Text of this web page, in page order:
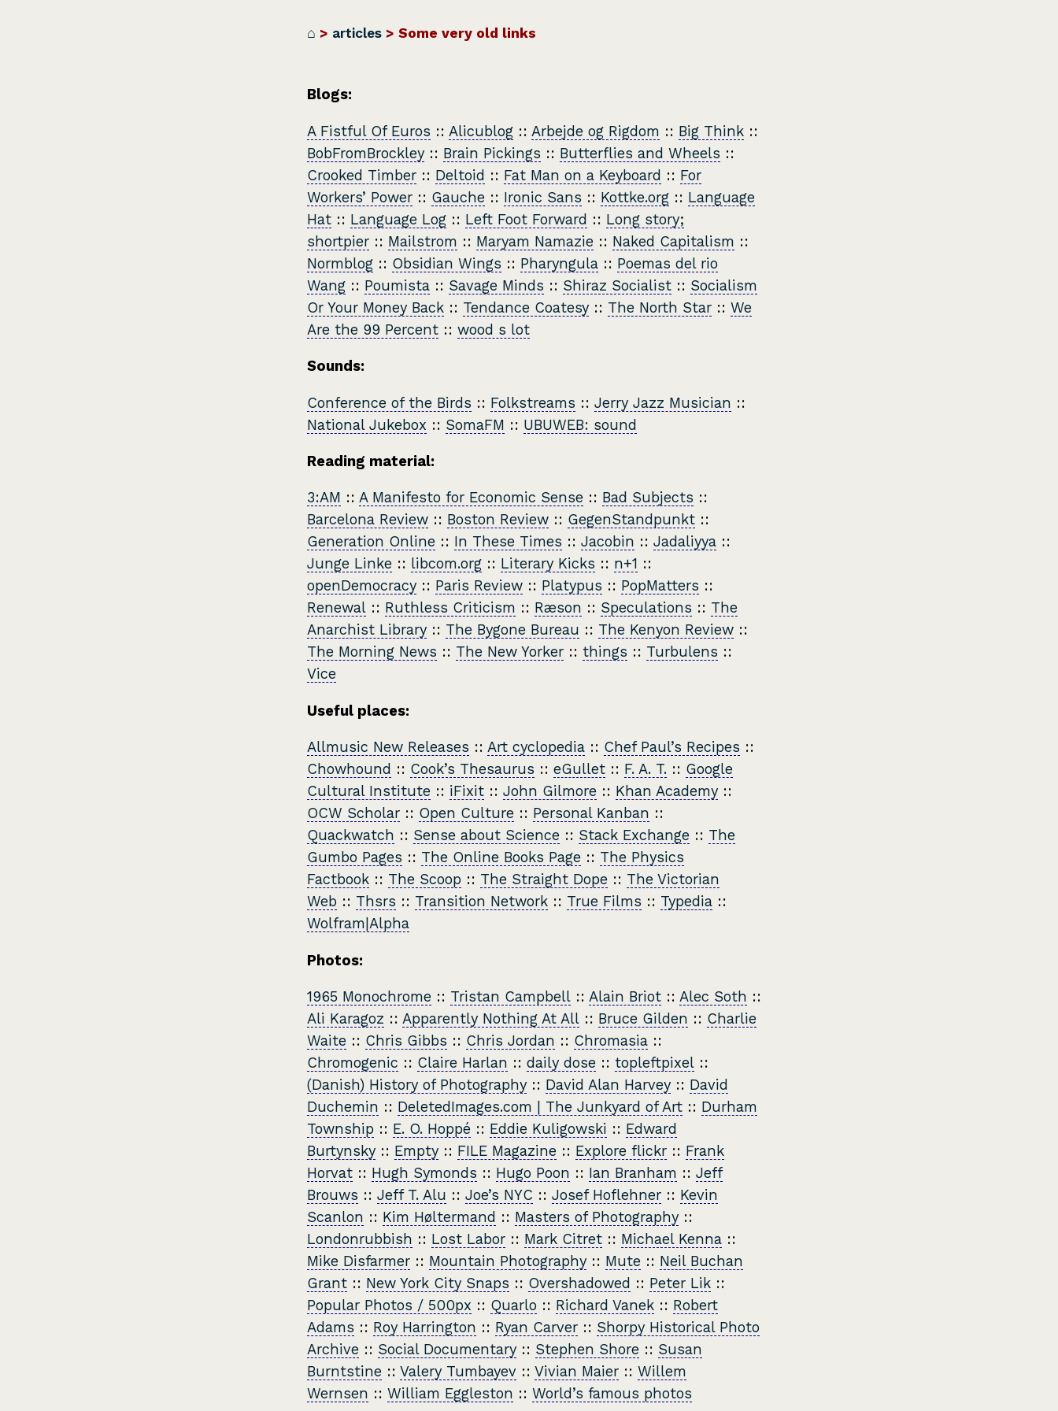
⌂ > articles > Some very old links
Blogs:
A Fistful Of Euros :: Alicublog :: Arbejde og Rigdom :: Big Think ::
BobFromBrockley :: Brain Pickings :: Butterflies and Wheels ::
Crooked Timber :: Deltoid :: Fat Man on a Keyboard :: For
Workers’ Power :: Gauche :: Ironic Sans :: Kottke.org :: Language
Hat :: Language Log :: Left Foot Forward :: Long story;
shortpier :: Mailstrom :: Maryam Namazie :: Naked Capitalism ::
Normblog :: Obsidian Wings :: Pharyngula :: Poemas del rio
Wang :: Poumista :: Savage Minds :: Shiraz Socialist :: Socialism
Or Your Money Back :: Tendance Coatesy :: The North Star :: We
Are the 99 Percent :: wood s lot
Sounds:
Conference of the Birds :: Folkstreams :: Jerry Jazz Musician ::
National Jukebox :: SomaFM :: UBUWEB: sound
Reading material:
3:AM :: A Manifesto for Economic Sense :: Bad Subjects ::
Barcelona Review :: Boston Review :: GegenStandpunkt ::
Generation Online :: In These Times :: Jacobin :: Jadaliyya ::
Junge Linke :: libcom.org :: Literary Kicks :: n+1 ::
openDemocracy :: Paris Review :: Platypus :: PopMatters ::
Renewal :: Ruthless Criticism :: Ræson :: Speculations :: The
Anarchist Library :: The Bygone Bureau :: The Kenyon Review ::
The Morning News :: The New Yorker :: things :: Turbulens ::
Vice
Useful places:
Allmusic New Releases :: Art cyclopedia :: Chef Paul’s Recipes ::
Chowhound :: Cook’s Thesaurus :: eGullet :: F. A. T. :: Google
Cultural Institute :: iFixit :: John Gilmore :: Khan Academy ::
OCW Scholar :: Open Culture :: Personal Kanban ::
Quackwatch :: Sense about Science :: Stack Exchange :: The
Gumbo Pages :: The Online Books Page :: The Physics
Factbook :: The Scoop :: The Straight Dope :: The Victorian
Web :: Thsrs :: Transition Network :: True Films :: Typedia ::
Wolfram|Alpha
Photos:
1965 Monochrome :: Tristan Campbell :: Alain Briot :: Alec Soth ::
Ali Karagoz :: Apparently Nothing At All :: Bruce Gilden :: Charlie
Waite :: Chris Gibbs :: Chris Jordan :: Chromasia ::
Chromogenic :: Claire Harlan :: daily dose :: topleftpixel ::
(Danish) History of Photography :: David Alan Harvey :: David
Duchemin :: DeletedImages.com | The Junkyard of Art :: Durham
Township :: E. O. Hoppé :: Eddie Kuligowski :: Edward
Burtynsky :: Empty :: FILE Magazine :: Explore flickr :: Frank
Horvat :: Hugh Symonds :: Hugo Poon :: Ian Branham :: Jeff
Brouws :: Jeff T. Alu :: Joe’s NYC :: Josef Hoflehner :: Kevin
Scanlon :: Kim Høltermand :: Masters of Photography ::
Londonrubbish :: Lost Labor :: Mark Citret :: Michael Kenna ::
Mike Disfarmer :: Mountain Photography :: Mute :: Neil Buchan
Grant :: New York City Snaps :: Overshadowed :: Peter Lik ::
Popular Photos / 500px :: Quarlo :: Richard Vanek :: Robert
Adams :: Roy Harrington :: Ryan Carver :: Shorpy Historical Photo
Archive :: Social Documentary :: Stephen Shore :: Susan
Burntstine :: Valery Tumbayev :: Vivian Maier :: Willem
Wernsen :: William Eggleston :: World’s famous photos